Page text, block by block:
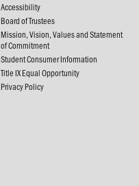
Accessibility
Board of Trustees
Mission, Vision, Values and Statement
of Commitment
Student Consumer Information
Title IX Equal Opportunity
Privacy Policy